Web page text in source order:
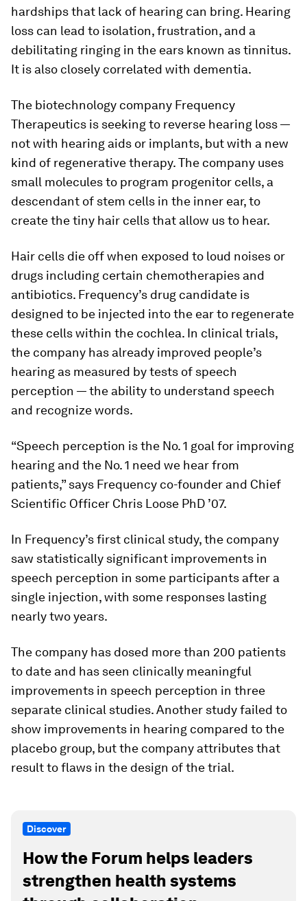
hardships that lack of hearing can bring. Hearing
loss can lead to isolation, frustration, and a
debilitating ringing in the ears known as tinnitus.
It is also closely correlated with dementia.
The biotechnology company Frequency
Therapeutics is seeking to reverse hearing loss —
not with hearing aids or implants, but with a new
kind of regenerative therapy. The company uses
small molecules to program progenitor cells, a
descendant of stem cells in the inner ear, to
create the tiny hair cells that allow us to hear.
Hair cells die off when exposed to loud noises or
drugs including certain chemotherapies and
antibiotics. Frequency’s drug candidate is
designed to be injected into the ear to regenerate
these cells within the cochlea. In clinical trials,
the company has already improved people’s
hearing as measured by tests of speech
perception — the ability to understand speech
and recognize words.
“Speech perception is the No. 1 goal for improving
hearing and the No. 1 need we hear from
patients,” says Frequency co-founder and Chief
Scientific Officer Chris Loose PhD ’07.
In Frequency’s first clinical study, the company
saw statistically significant improvements in
speech perception in some participants after a
single injection, with some responses lasting
nearly two years.
The company has dosed more than 200 patients
to date and has seen clinically meaningful
improvements in speech perception in three
separate clinical studies. Another study failed to
show improvements in hearing compared to the
placebo group, but the company attributes that
result to flaws in the design of the trial.
Discover
How the Forum helps leaders
strengthen health systems